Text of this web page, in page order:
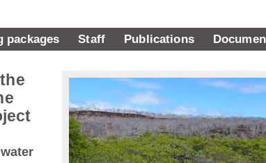
packages Staff Publications